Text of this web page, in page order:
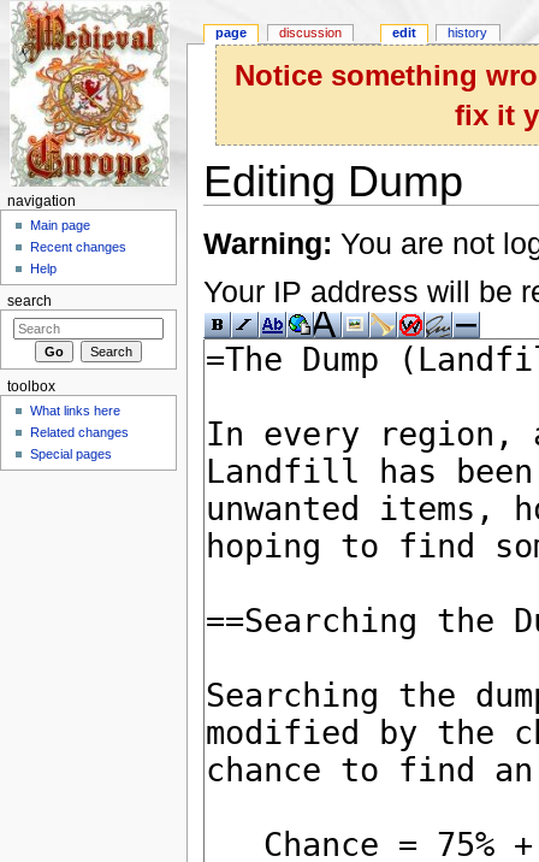
Notice something
fix it
Editing Dump
Warning: You are not
Your IP address will be
page discussion edit history
navigation
Main page
Recent changes
Help
search
toolbox
What links here
Related changes
Special pages